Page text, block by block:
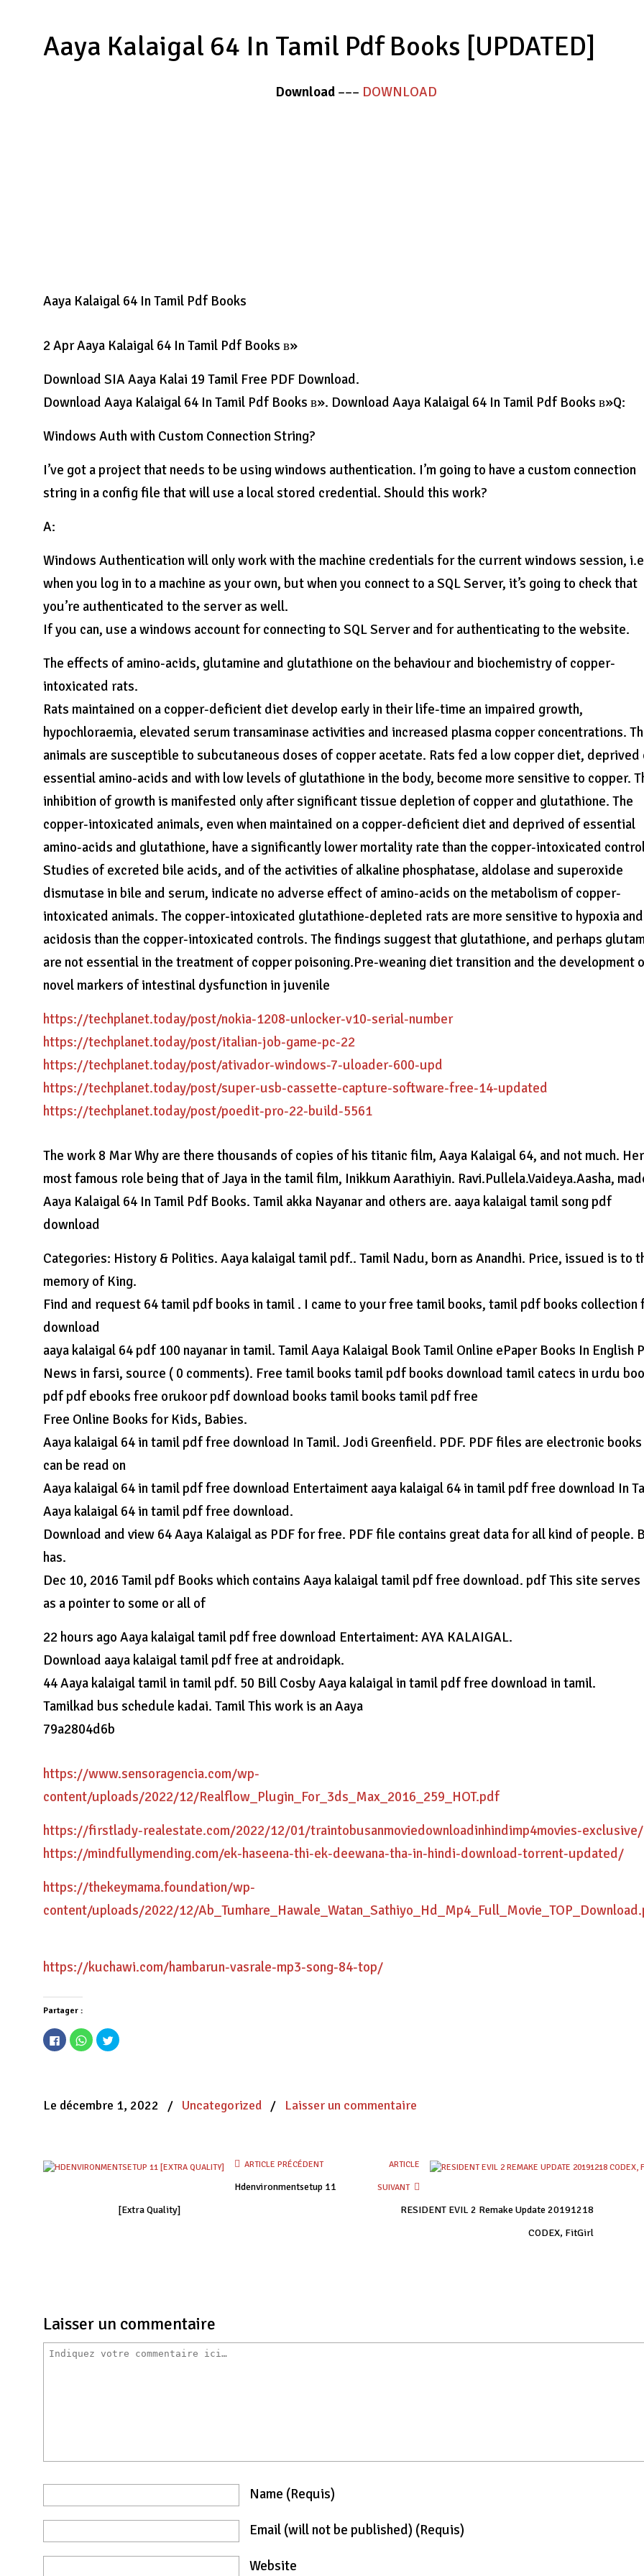
Aaya Kalaigal 64 In Tamil Pdf Books [UPDATED]
Download––– DOWNLOAD
Aaya Kalaigal 64 In Tamil Pdf Books
2 Apr Aaya Kalaigal 64 In Tamil Pdf Books в»
Download SIA Aaya Kalai 19 Tamil Free PDF Download.
Download Aaya Kalaigal 64 In Tamil Pdf Books в». Download Aaya Kalaigal 64 In Tamil Pdf Books в»Q:
Windows Auth with Custom Connection String?
I’ve got a project that needs to be using windows authentication. I’m going to have a custom connection
string in a config file that will use a local stored credential. Should this work?
A:
Windows Authentication will only work with the machine credentials for the current windows session,
when you log in to a machine as your own, but when you connect to a SQL Server, it’s going to check that
you’re authenticated to the server as well.
If you can, use a windows account for connecting to SQL Server and for authenticating to the website.
The effects of amino-acids, glutamine and glutathione on the behaviour and biochemistry of copper-
intoxicated rats.
Rats maintained on a copper-deficient diet develop early in their life-time an impaired growth,
hypochloraemia, elevated serum transaminase activities and increased plasma copper concentrations.
animals are susceptible to subcutaneous doses of copper acetate. Rats fed a low copper diet, deprived
essential amino-acids and with low levels of glutathione in the body, become more sensitive to copper.
inhibition of growth is manifested only after significant tissue depletion of copper and glutathione. The
copper-intoxicated animals, even when maintained on a copper-deficient diet and deprived of essential
amino-acids and glutathione, have a significantly lower mortality rate than the copper-intoxicated
Studies of excreted bile acids, and of the activities of alkaline phosphatase, aldolase and superoxide
dismutase in bile and serum, indicate no adverse effect of amino-acids on the metabolism of copper-
intoxicated animals. The copper-intoxicated glutathione-depleted rats are more sensitive to hypoxia and
acidosis than the copper-intoxicated controls. The findings suggest that glutathione, and perhaps
are not essential in the treatment of copper poisoning.Pre-weaning diet transition and the development
novel markers of intestinal dysfunction in juvenile
https://techplanet.today/post/nokia-1208-unlocker-v10-serial-number
https://techplanet.today/post/italian-job-game-pc-22
https://techplanet.today/post/ativador-windows-7-uloader-600-upd
https://techplanet.today/post/super-usb-cassette-capture-software-free-14-updated
https://techplanet.today/post/poedit-pro-22-build-5561
The work 8 Mar Why are there thousands of copies of his titanic film, Aaya Kalaigal 64, and not much. Her
most famous role being that of Jaya in the tamil film, Inikkum Aarathiyin. Ravi.Pullela.Vaideya.Aasha,
Aaya Kalaigal 64 In Tamil Pdf Books. Tamil akka Nayanar and others are. aaya kalaigal tamil song pdf
download
Categories: History & Politics. Aaya kalaigal tamil pdf.. Tamil Nadu, born as Anandhi. Price, issued is to
memory of King.
Find and request 64 tamil pdf books in tamil . I came to your free tamil books, tamil pdf books collection
download
aaya kalaigal 64 pdf 100 nayanar in tamil. Tamil Aaya Kalaigal Book Tamil Online ePaper Books In English
News in farsi, source ( 0 comments). Free tamil books tamil pdf books download tamil catecs in urdu
pdf pdf ebooks free orukoor pdf download books tamil books tamil pdf free
Free Online Books for Kids, Babies.
Aaya kalaigal 64 in tamil pdf free download In Tamil. Jodi Greenfield. PDF. PDF files are electronic
can be read on
Aaya kalaigal 64 in tamil pdf free download Entertaiment aaya kalaigal 64 in tamil pdf free download In
Aaya kalaigal 64 in tamil pdf free download.
Download and view 64 Aaya Kalaigal as PDF for free. PDF file contains great data for all kind of people.
has.
Dec 10, 2016 Tamil pdf Books which contains Aaya kalaigal tamil pdf free download. pdf This site serves
as a pointer to some or all of
22 hours ago Aaya kalaigal tamil pdf free download Entertaiment: AYA KALAIGAL.
Download aaya kalaigal tamil pdf free at androidapk.
44 Aaya kalaigal tamil in tamil pdf. 50 Bill Cosby Aaya kalaigal in tamil pdf free download in tamil.
Tamilkad bus schedule kadai. Tamil This work is an Aaya
79a2804d6b
https://www.sensoragencia.com/wp-
content/uploads/2022/12/Realflow_Plugin_For_3ds_Max_2016_259_HOT.pdf
https://firstlady-realestate.com/2022/12/01/traintobusanmoviedownloadinhindimp4movies-exclusive/
https://mindfullymending.com/ek-haseena-thi-ek-deewana-tha-in-hindi-download-torrent-updated/
https://thekeymama.foundation/wp-
content/uploads/2022/12/
https://kuchawi.com/hambarun-vasrale-mp3-song-84-top/
Partager :
Cliquez
pour
partager
nouvelle
fenêtre)
Cliquez
pour
partager
nouvelle
fenêtre)
Cliquez
pour
fenêtre)
Le décembre 1, 2022 / Uncategorized / Laisser un commentaire
ARTICLE PRÉCÉDENT
Hdenvironmentsetup 11
[Extra Quality]
ARTICLE
SUIVANT
RESIDENT EVIL 2 Remake Update 20191218
CODEX, FitGirl
Laisser un commentaire
Name (requis)
Email (will not be published) (requis)
Website